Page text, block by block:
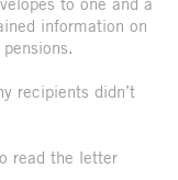
information on
recipients didn’t
read the letter